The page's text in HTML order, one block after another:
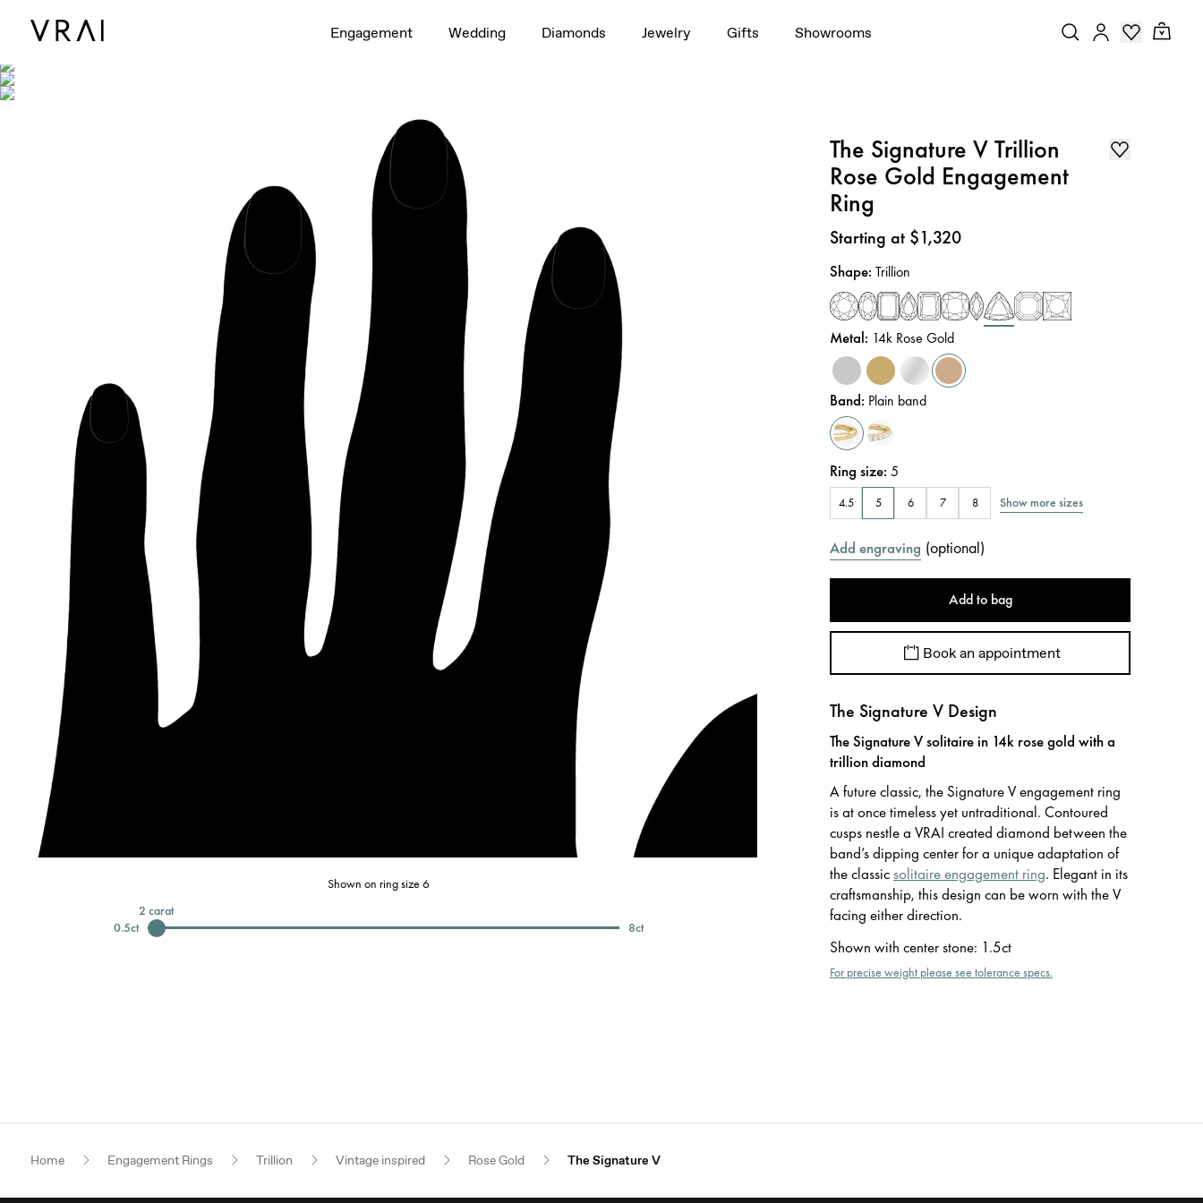
Engagement Wedding Diamonds Jewelry Gifts Showrooms
Shown on ring size 6
0.5ct
2 carat
8ct
The Signature V Trillion
Rose Gold Engagement
Ring
Price:
Starting at $1,320
Shape:Trillion
Metal: 14k Rose Gold
Band: Plain band
Ring size:5
4.5 5 6 7 8 Show more sizes
Add engraving (optional)
Add to bag
Book an appointment
The Signature V Design
The Signature V solitaire in 14k rose gold with a
trillion diamond
A future classic, the Signature V engagement ring
is at once timeless yet untraditional. Contoured
cusps nestle a VRAI created diamond between the
band’s dipping center for a unique adaptation of
the classicsolitaire engagement ring. Elegant in its
craftsmanship, this design can be worn with the V
facing either direction.
Shown with center stone: 1.5ct
For precise weight please see tolerance specs.
Home Engagement Rings Trillion Vintage inspired Rose Gold The Signature V